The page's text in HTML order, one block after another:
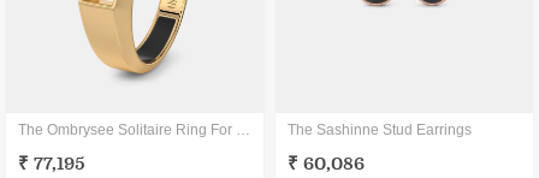
The Ombrysee Solitaire Ring For Him
₹ 77,195
The Sashinne Stud Earrings
₹ 60,086